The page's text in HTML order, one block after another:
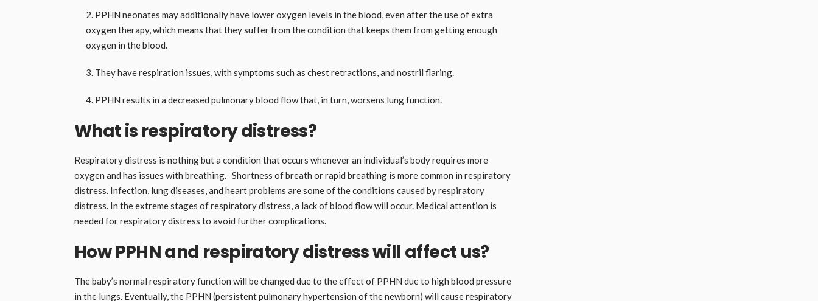
PPHN neonates may additionally have lower oxygen levels in the blood, even after the use of extra
oxygen therapy, which means that they suffer from the condition that keeps them from getting enough
oxygen in the blood.
They have respiration issues, with symptoms such as chest retractions, and nostril flaring.
PPHN results in a decreased pulmonary blood flow that, in turn, worsens lung function.
What is respiratory distress?
Respiratory distress is nothing but a condition that occurs whenever an individual’s body requires more
oxygen and has issues with breathing. Shortness of breath or rapid breathing is more common in respiratory
distress. Infection, lung diseases, and heart problems are some of the conditions caused by respiratory
distress. In the extreme stages of respiratory distress, a lack of blood flow will occur. Medical attention is
needed for respiratory distress to avoid further complications.
How PPHN and respiratory distress will affect us?
The baby’s normal respiratory function will be changed due to the effect of PPHN due to high blood pressure
in the lungs. Eventually, the PPHN (persistent pulmonary hypertension of the newborn) will cause respiratory